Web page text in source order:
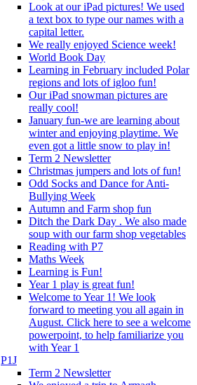
Look at our iPad pictures! We used
a text box to type our names with a
capital letter.
We really enjoyed Science week!
World Book Day
Learning in February included Polar
regions and lots of igloo fun!
Our iPad snowman pictures are
really cool!
January fun-we are learning about
winter and enjoying playtime. We
even got a little snow to play in!
Term 2 Newsletter
Christmas jumpers and lots of fun!
Odd Socks and Dance for Anti-
Bullying Week
Autumn and Farm shop fun
Ditch the Dark Day . We also made
soup with our farm shop vegetables
Reading with P7
Maths Week
Learning is Fun!
Year 1 play is great fun!
Welcome to Year 1! We look
forward to meeting you all again in
August. Click here to see a welcome
powerpoint, to help familiarize you
with Year 1
P1J
Term 2 Newsletter